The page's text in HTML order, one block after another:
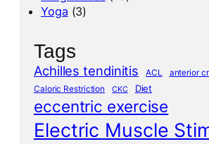
Yoga (3)
Tags
Achilles tendinitis ACL
anterior
Caloric Restriction
CKC Diet
eccentric exercise
Electric Muscle